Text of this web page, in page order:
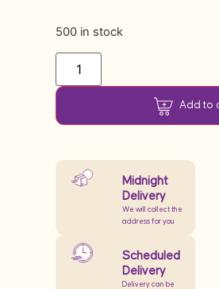
500 in stock
Add to
Midnight
Delivery
We will collect the
address for you
Scheduled
Delivery
Delivery can be